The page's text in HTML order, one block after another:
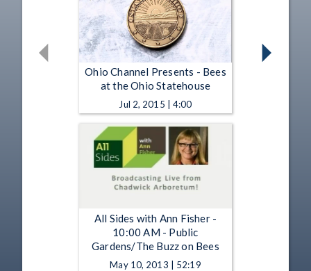
Ohio Channel Presents - Bees
at the Ohio Statehouse
Jul 2, 2015 | 4:00
All Sides with Ann Fisher -
10:00 AM - Public
Gardens/The Buzz on Bees
May 10, 2013 | 52:19